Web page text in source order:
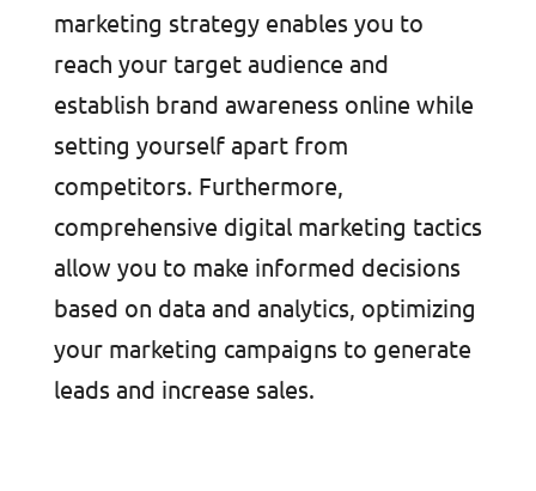
marketing strategy enables you to
reach your target audience and
establish brand awareness online while
setting yourself apart from
competitors. Furthermore,
comprehensive digital marketing tactics
allow you to make informed decisions
based on data and analytics, optimizing
your marketing campaigns to generate
leads and increase sales.